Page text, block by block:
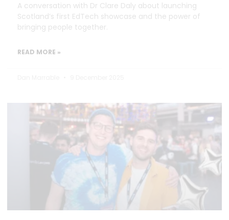
A conversation with Dr Clare Daly about launching
Scotland’s first EdTech showcase and the power of
bringing people together.
READ MORE »